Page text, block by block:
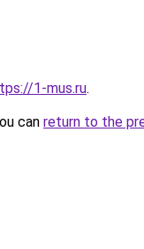
1-mus.ru.
can return to the